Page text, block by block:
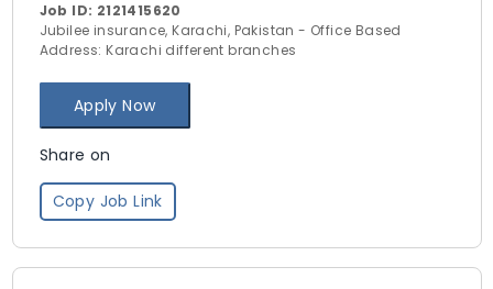
Job ID: 2121415620
Jubilee insurance, Karachi, Pakistan - Office Based
Address: Karachi different branches
Apply Now
Share on
Copy Job Link